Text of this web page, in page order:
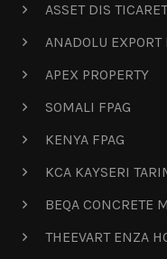
ASSET DIS
ANADOLU EXPORT
APEX PROPERTY
SOMALI FPAG
KENYA FPAG
KCA KAYSERI
BEQA CONCRETE
THEEVART ENZA